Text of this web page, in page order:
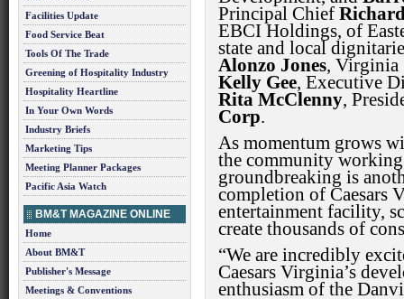
Facilities Update
Food Service Beat
Tools Of The Trade
Greening of Hospitality Industry
Hospitality Heartline
In Your Own Words
Industry Briefs
Marketing Tips
Meeting Planner Packages
Pacific Asia Watch
BM&T MAGAZINE ONLINE
Home
About BM&T
Publisher's Message
Meetings & Conventions
Principal Chief
EBCI Holdings, of
state and local
Alonzo Jones, Virginia
Kelly Gee, Executive
Rita McClenny,
Corp.
As momentum grows
the community working
groundbreaking is
completion of Caesars
entertainment facility,
create thousands of
“We are incredibly
Caesars Virginia’s
enthusiasm of the